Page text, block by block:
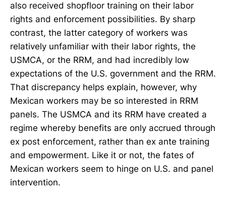
also received shopfloor training on their labor
rights and enforcement possibilities. By sharp
contrast, the latter category of workers was
relatively unfamiliar with their labor rights, the
USMCA, or the RRM, and had incredibly low
expectations of the U.S. government and the RRM.
That discrepancy helps explain, however, why
Mexican workers may be so interested in RRM
panels. The USMCA and its RRM have created a
regime whereby benefits are only accrued through
ex post enforcement, rather than ex ante training
and empowerment. Like it or not, the fates of
Mexican workers seem to hinge on U.S. and panel
intervention.